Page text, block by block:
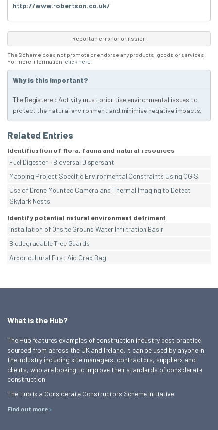
http://www.robertson.co.uk/
Report an error or omission
The Scheme does not promote or endorse any products, goods or services.
For more information, click here
Why is this important?
The Registered Activity must prioritise environmental issues to
protect the natural environment and minimise negative impacts.
Related Entries
Identification of flora, fauna and natural resources
Fuel Digester – Bioversal Dispersant
Mapping Project Specific Environmental Constraints Using QGIS
Use of Drone Mounted Camera and Thermal Imaging to Detect
Skylark Nests
Identify potential natural environment detriment
Installation of Onsite Ground Water Infiltration Basin
Biodegradable Tree Guards
Arboricultural First Aid Grab Bag
What is the Hub?
The Hub features examples of construction industry best practice
sourced from across the UK and Ireland. It can be used by anyone in
the industry including site managers, contractors, suppliers and
clients, who are looking to improve their standards of considerate
construction.
The Hub is a Considerate Constructors Scheme initiative.
Find out more